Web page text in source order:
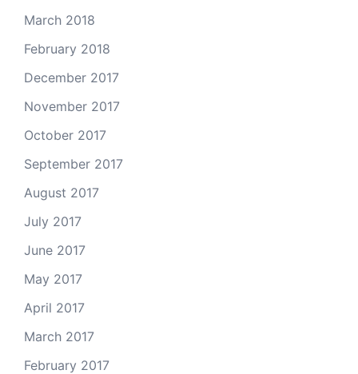
March 2018
February 2018
December 2017
November 2017
October 2017
September 2017
August 2017
July 2017
June 2017
May 2017
April 2017
March 2017
February 2017